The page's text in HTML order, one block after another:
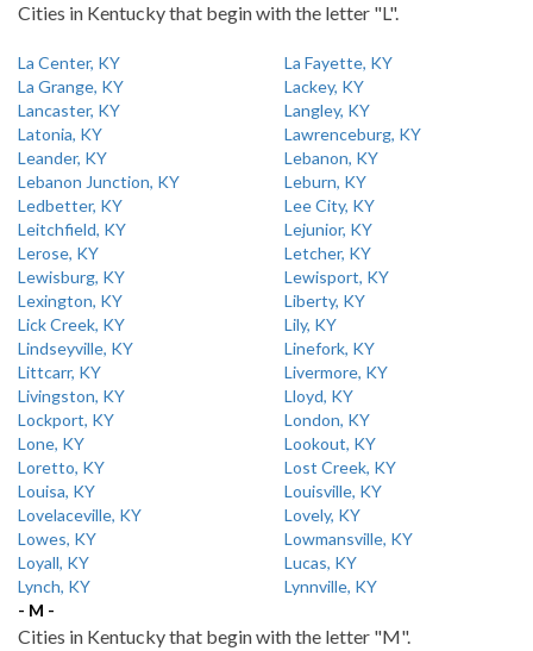
Cities in Kentucky that begin with the letter "L".
La Center, KY
La Fayette, KY
La Grange, KY
Lackey, KY
Lancaster, KY
Langley, KY
Latonia, KY
Lawrenceburg, KY
Leander, KY
Lebanon, KY
Lebanon Junction, KY
Leburn, KY
Ledbetter, KY
Lee City, KY
Leitchfield, KY
Lejunior, KY
Lerose, KY
Letcher, KY
Lewisburg, KY
Lewisport, KY
Lexington, KY
Liberty, KY
Lick Creek, KY
Lily, KY
Lindseyville, KY
Linefork, KY
Littcarr, KY
Livermore, KY
Livingston, KY
Lloyd, KY
Lockport, KY
London, KY
Lone, KY
Lookout, KY
Loretto, KY
Lost Creek, KY
Louisa, KY
Louisville, KY
Lovelaceville, KY
Lovely, KY
Lowes, KY
Lowmansville, KY
Loyall, KY
Lucas, KY
Lynch, KY
Lynnville, KY
- M -
Cities in Kentucky that begin with the letter "M".